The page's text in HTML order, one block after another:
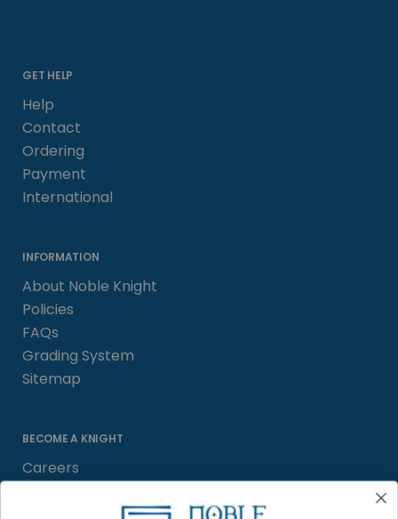
GET HELP
Help
Contact
Ordering
Payment
International
INFORMATION
About Noble Knight
Policies
FAQs
Grading System
Sitemap
BECOME A KNIGHT
Careers